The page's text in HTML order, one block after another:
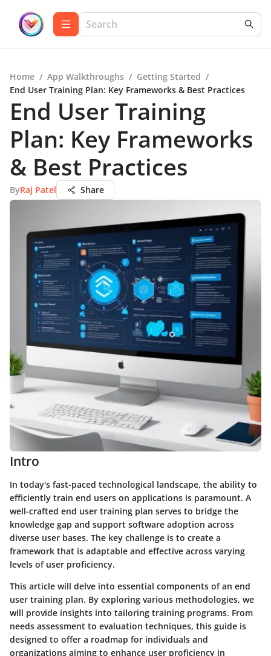
Home / App Walkthroughs / Getting Started /
End User Training Plan: Key Frameworks & Best Practices
End User Training
Plan: Key Frameworks
& Best Practices
ByRaj Patel Share
Intro
In today's fast-paced technological landscape, the ability to
efficiently train end users on applications is paramount. A
well-crafted end user training plan serves to bridge the
knowledge gap and support software adoption across
diverse user bases. The key challenge is to create a
framework that is adaptable and effective across varying
levels of user proficiency.
This article will delve into essential components of an end
user training plan. By exploring various methodologies, we
will provide insights into tailoring training programs. From
needs assessment to evaluation techniques, this guide is
designed to offer a roadmap for individuals and
organizations aiming to enhance user proficiency in